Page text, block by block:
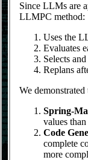
Since LLMs are
LLMPC method:
Uses the
Evaluates
Selects
Replans
We
Spring-
values
Code
complete
more